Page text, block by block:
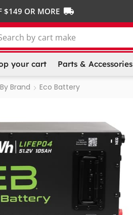
$149 OR MORE
by cart make
your cart Parts & Accessories
Brand Eco Battery